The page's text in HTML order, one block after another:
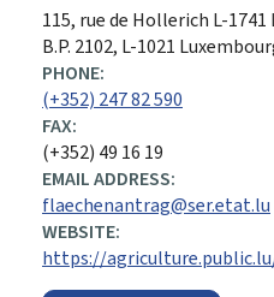
ADDRESS:
115, rue de Hollerich L-1741
B.P. 2102, L-1021
PHONE:
(+352) 247 82 590
FAX:
(+352) 49 16 19
EMAIL ADDRESS:
flaechenantrag@ser.etat.lu
WEBSITE:
https://